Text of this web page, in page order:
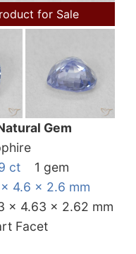
for Sale
Gem
ct
1 gem
4.6 x 2.6 mm
x 4.63 x 2.62 mm
Facet